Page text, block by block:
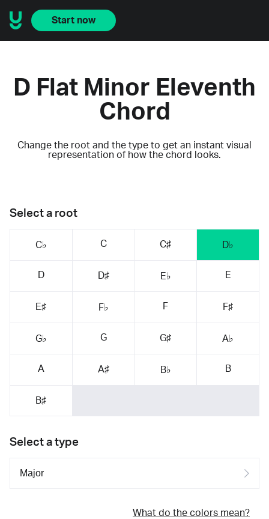
Start now
D Flat Minor Eleventh
Chord
Change the root and the type to get an instant visual
representation of how the chord looks.
Select a root
C♭ C C♯ D♭
D D♯ E♭ E
E♯ F♭ F F♯
G♭ G G♯ A♭
A A♯ B♭ B
B♯
Select a type
What do the colors mean?